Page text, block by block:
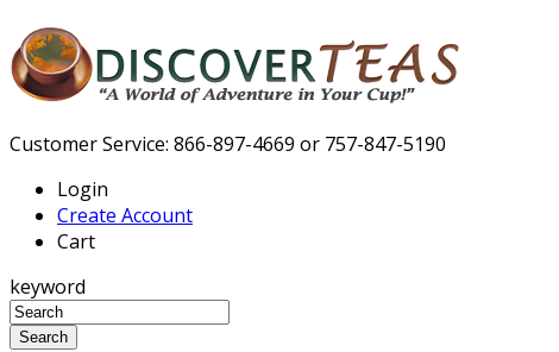
Customer Service: 866-897-4669 or 757-847-5190
Login
Create Account
Cart
keyword